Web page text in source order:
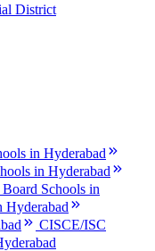
District
in Hyderabad
in Hyderabad
Board Schools in
Hyderabad
CISCE/ISC